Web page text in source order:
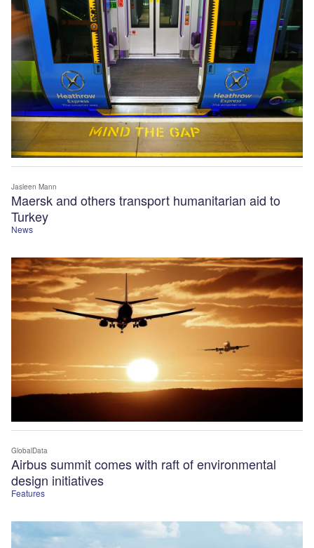
News
Maersk and others transport humanitarian aid to
Turkey
Jasleen Mann
Features
Airbus summit comes with raft of environmental
design initiatives
GlobalData